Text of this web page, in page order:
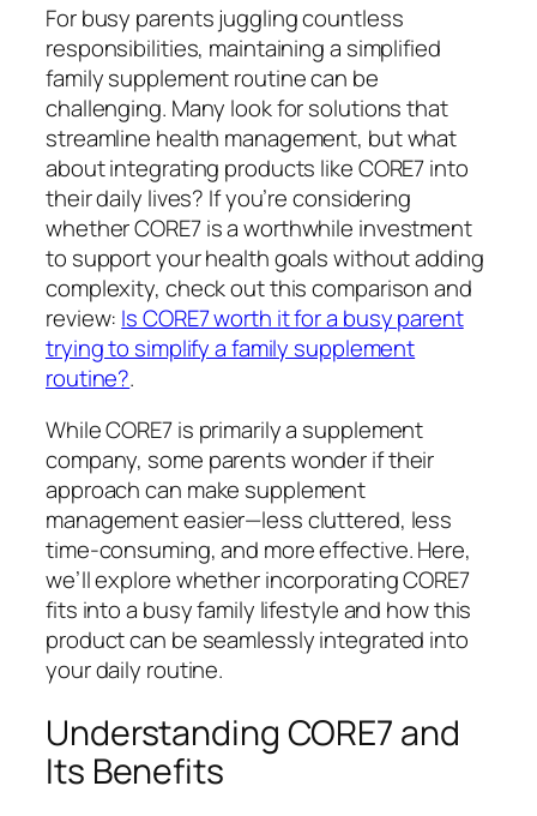
For busy parents juggling countless
responsibilities, maintaining a simplified
family supplement routine can be
challenging. Many look for solutions that
streamline health management, but what
about integrating products like CORE7 into
their daily lives? If you’re considering
whether CORE7 is a worthwhile investment
to support your health goals without adding
complexity, check out this comparison and
review: Is CORE7 worth it for a busy parent
trying to simplify a family supplement
routine?.
While CORE7 is primarily a supplement
company, some parents wonder if their
approach can make supplement
management easier—less cluttered, less
time-consuming, and more effective. Here,
we’ll explore whether incorporating CORE7
fits into a busy family lifestyle and how this
product can be seamlessly integrated into
your daily routine.
Understanding CORE7 and
Its Benefits